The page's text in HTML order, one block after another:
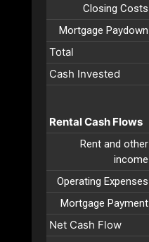
Closing Costs
Mortgage Paydown
Total
Cash Invested
Rental Cash Flows
Rent and other
income
Operating Expenses
Mortgage Payment
Net Cash Flow